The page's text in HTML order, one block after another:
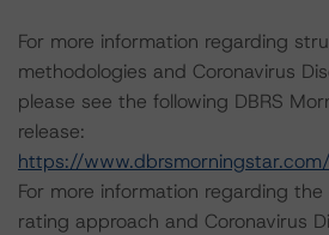
For more information regarding
methodologies and Coronavirus
please see the following DBRS
release:
https://
For more information regarding
rating approach and Coronavirus